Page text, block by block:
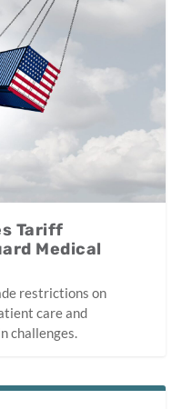
Tariff
Medical
restrictions on
care and
challenges.